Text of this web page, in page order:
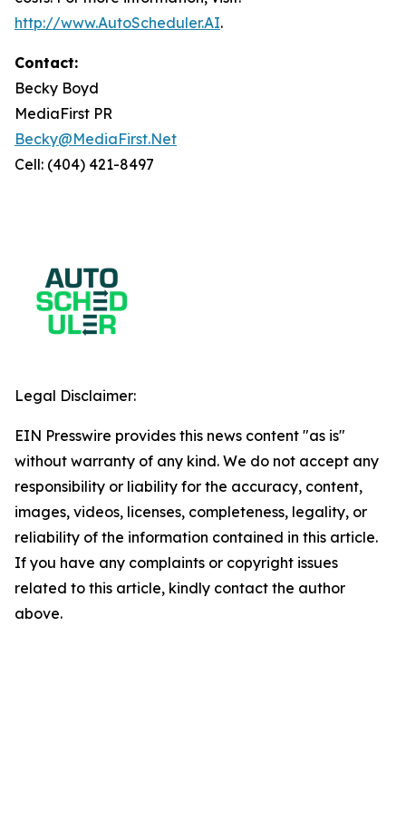
http://www.AutoScheduler.AI.
Contact:
Becky Boyd
MediaFirst PR
Becky@MediaFirst.Net
Cell: (404) 421-8497
Legal Disclaimer:
EIN Presswire provides this news content "as is"
without warranty of any kind. We do not accept any
responsibility or liability for the accuracy, content,
images, videos, licenses, completeness, legality, or
reliability of the information contained in this article.
If you have any complaints or copyright issues
related to this article, kindly contact the author
above.